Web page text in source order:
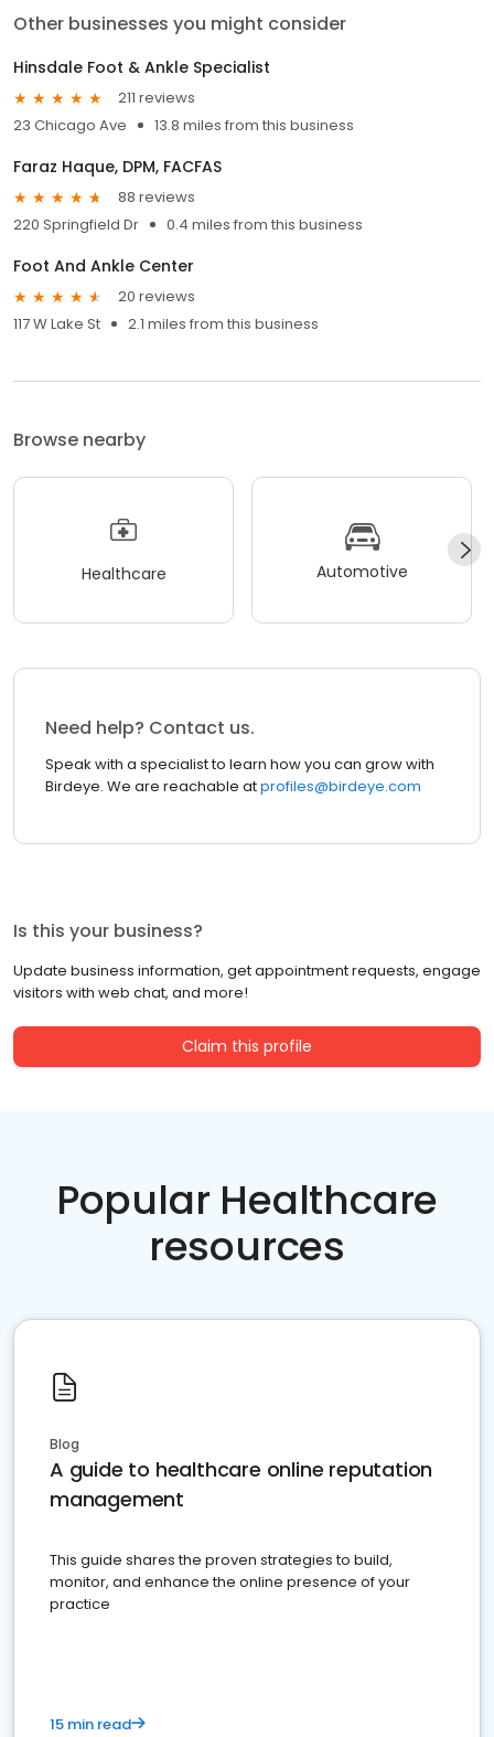
Other businesses you might consider
Hinsdale Foot & Ankle Specialist
211 reviews
23 Chicago Ave
13.8 miles from this business
Faraz Haque, DPM, FACFAS
88 reviews
220 Springfield Dr
0.4 miles from this business
Foot And Ankle Center
20 reviews
117 W Lake St
2.1 miles from this business
Browse nearby
Healthcare Automotive
Need help? Contact us.
Speak with a specialist to learn how you can grow with
Birdeye. We are reachable atprofiles@birdeye.com
Is this your business?
Update business information, get appointment requests, engage
visitors with web chat, and more!
Claim this profile
Popular Healthcare
resources
Blog
A guide to healthcare online reputation
management
This guide shares the proven strategies to build,
monitor, and enhance the online presence of your
practice
15 min read